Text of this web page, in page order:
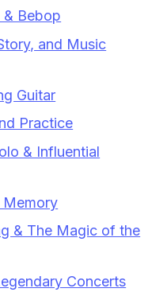
Bebop
and Music
Guitar
Practice
& Influential
Memory
& The Magic of the
Concerts